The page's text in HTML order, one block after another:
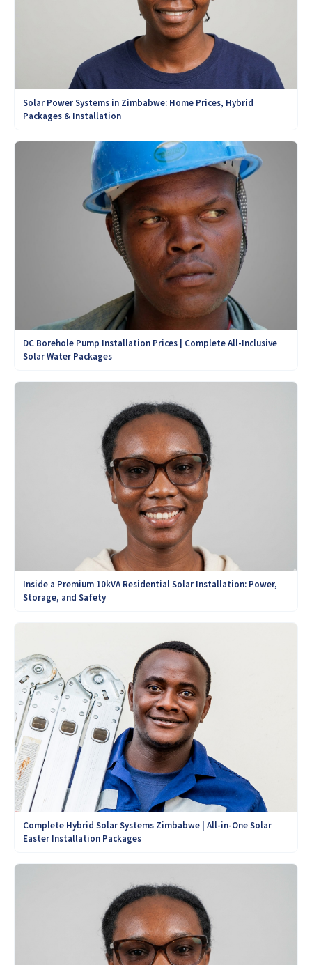
Solar Power Systems in Zimbabwe: Home Prices, Hybrid
Packages & Installation
DC Borehole Pump Installation Prices | Complete All-Inclusive
Solar Water Packages
Inside a Premium 10kVA Residential Solar Installation: Power,
Storage, and Safety
Complete Hybrid Solar Systems Zimbabwe | All-in-One Solar
Easter Installation Packages